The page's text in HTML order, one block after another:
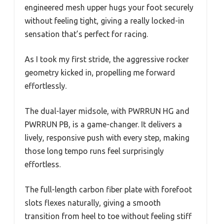
engineered mesh upper hugs your foot securely
without feeling tight, giving a really locked-in
sensation that’s perfect for racing.
As I took my first stride, the aggressive rocker
geometry kicked in, propelling me forward
effortlessly.
The dual-layer midsole, with PWRRUN HG and
PWRRUN PB, is a game-changer. It delivers a
lively, responsive push with every step, making
those long tempo runs feel surprisingly
effortless.
The full-length carbon fiber plate with forefoot
slots flexes naturally, giving a smooth
transition from heel to toe without feeling stiff